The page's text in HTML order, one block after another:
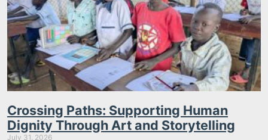
Crossing Paths: Supporting Human
Dignity Through Art and Storytelling
July 31, 2026